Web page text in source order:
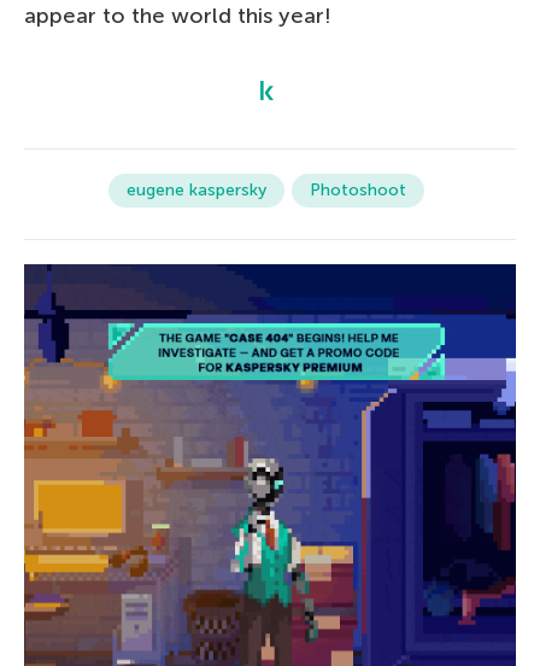
appear to the world this year!
eugene kaspersky Photoshoot